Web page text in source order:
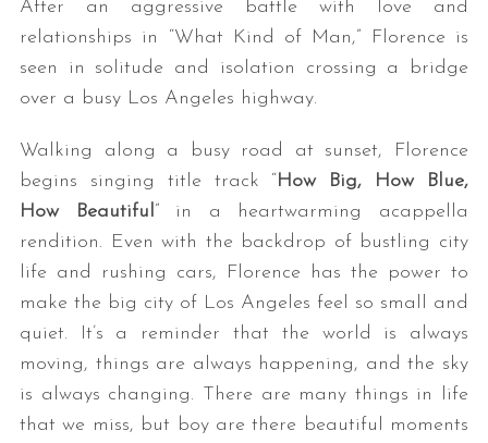
After an aggressive battle with love and
relationships in “What Kind of Man,” Florence is
seen in solitude and isolation crossing a bridge
over a busy Los Angeles highway.
Walking along a busy road at sunset, Florence
begins singing title track “How Big, How Blue,
How Beautiful ” in a heartwarming acappella
rendition. Even with the backdrop of bustling city
life and rushing cars, Florence has the power to
make the big city of Los Angeles feel so small and
quiet. It’s a reminder that the world is always
moving, things are always happening, and the sky
is always changing. There are many things in life
that we miss, but boy are there beautiful moments